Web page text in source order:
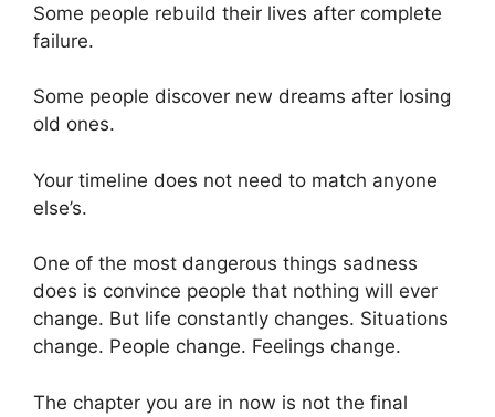
Some people rebuild their lives after complete
failure.
Some people discover new dreams after losing
old ones.
Your timeline does not need to match anyone
else’s.
One of the most dangerous things sadness
does is convince people that nothing will ever
change. But life constantly changes. Situations
change. People change. Feelings change.
The chapter you are in now is not the final